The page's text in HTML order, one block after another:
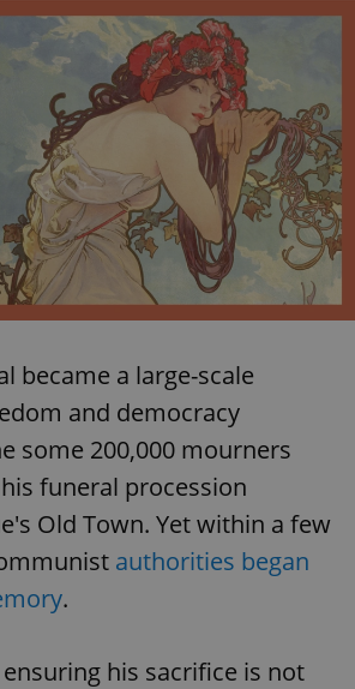
became a large-scale
and democracy
some 200,000 mourners
funeral procession
Old Town. Yet within a few
authorities began
.
his sacrifice is not